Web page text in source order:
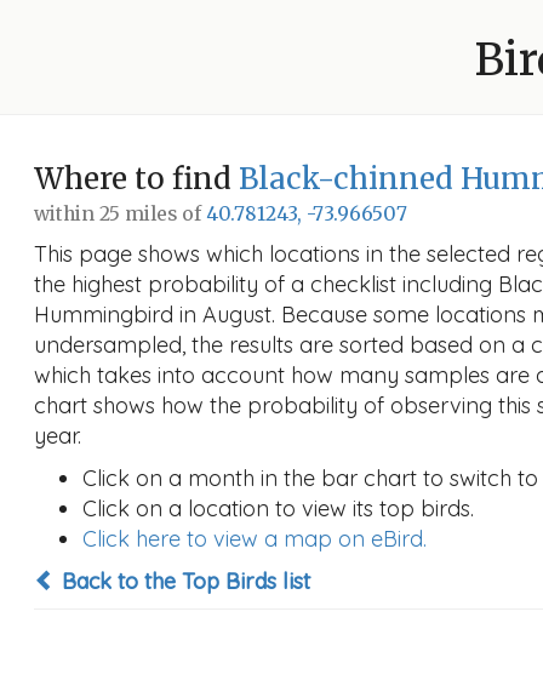
Where to find Black-chinned
within 25 miles of40.781243, -73.966507
This page shows which locations in the selected
the highest probability of a checklist including
Hummingbird in August. Because some locations
undersampled, the results are sorted based on a
which takes into account how many samples are
chart shows how the probability of observing this
year.
Click on a month in the bar chart to switch
Click on a location to view its top birds.
Click here to view a map on eBird.
Back to the Top Birds list